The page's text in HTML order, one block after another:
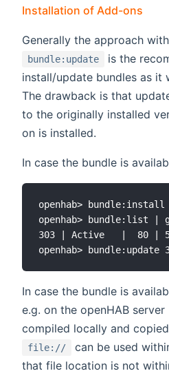
Installation of Add-ons
Generally the approach with
bundle:update
is the
install/update bundles as it
The drawback is that
to the originally installed
on is installed.
In case the bundle is
openhab> bundle:install
openhab> bundle:list |
303 | Active   |  80 |
In case the bundle is
e.g. on the openHAB
compiled locally and
file://
can be used
that file location is not